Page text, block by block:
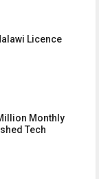
Licence
Monthly
Tech